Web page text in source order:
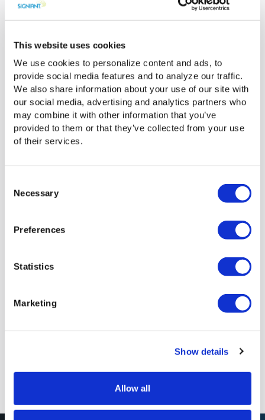
This website uses cookies
We use cookies to personalize content and ads, to
provide social media features and to analyze our traffic.
We also share information about your use of our site with
our social media, advertising and analytics partners who
may combine it with other information that you’ve
provided to them or that they’ve collected from your use
of their services.
Selection
Necessary
Preferences
Statistics
Marketing
Show details
Allow all
collaboration or distribution workflow
Status, notification, and delivery alerts
Multiple layers of security designed into the
How a brandable web portal can highlight your